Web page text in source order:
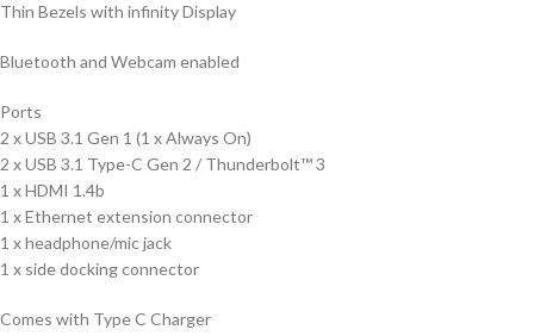
Thin Bezels with infinity Display
Bluetooth and Webcam enabled
Ports
2 x USB 3.1 Gen 1 (1 x Always On)
2 x USB 3.1 Type-C Gen 2 / Thunderbolt™ 3
1 x HDMI 1.4b
1 x Ethernet extension connector
1 x headphone/mic jack
1 x side docking connector
Comes with Type C Charger